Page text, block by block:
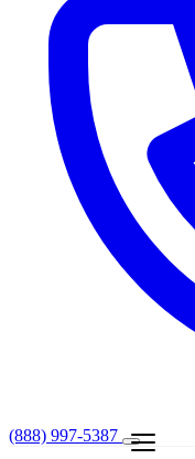
(888) 997-5387